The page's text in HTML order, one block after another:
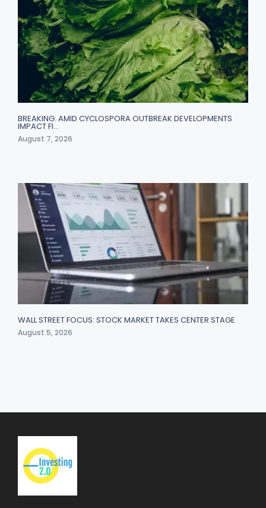
BREAKING: AMID CYCLOSPORA OUTBREAK DEVELOPMENTS
IMPACT FI…
August 7, 2026
WALL STREET FOCUS: STOCK MARKET TAKES CENTER STAGE
August 5, 2026